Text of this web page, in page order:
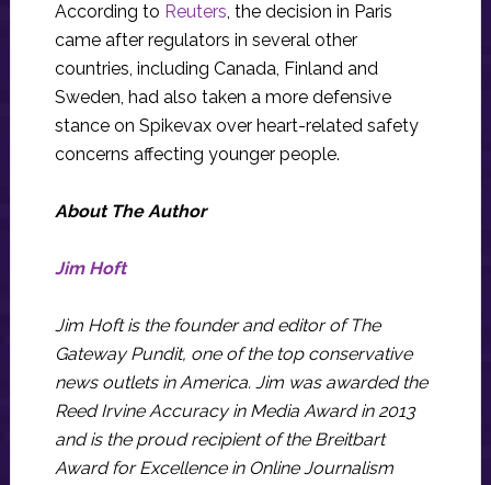
According to Reuters, the decision in Paris
came after regulators in several other
countries, including Canada, Finland and
Sweden, had also taken a more defensive
stance on Spikevax over heart-related safety
concerns affecting younger people.
About The Author
Jim Hoft
Jim Hoft is the founder and editor of The
Gateway Pundit, one of the top conservative
news outlets in America. Jim was awarded the
Reed Irvine Accuracy in Media Award in 2013
and is the proud recipient of the Breitbart
Award for Excellence in Online Journalism